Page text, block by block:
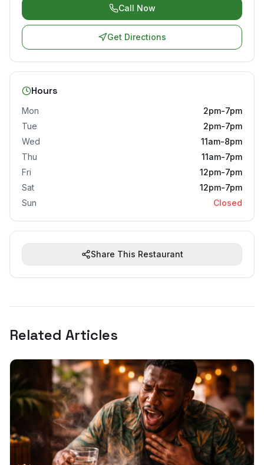
Call Now
Get Directions
Hours
Mon
2pm-7pm
Tue
2pm-7pm
Wed
11am-8pm
Thu
11am-7pm
Fri
12pm-7pm
Sat
12pm-7pm
Sun
Closed
Share This Restaurant
Related Articles